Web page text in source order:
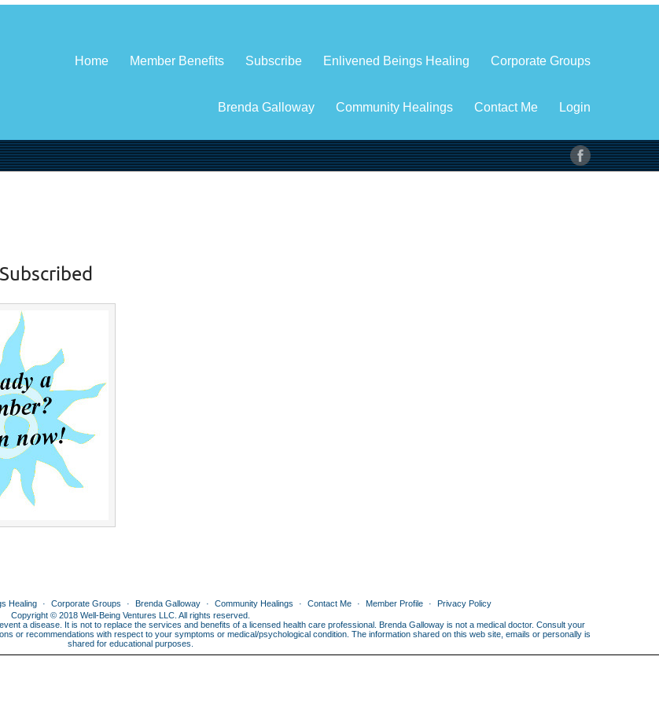
Home Member Benefits Subscribe Enlivened Beings Healing Corporate Groups
Brenda Galloway Community Healings Contact Me Login
Healing Corporate Groups Brenda Galloway Community Healings Contact Me Member Profile
Privacy Policy
Copyright © 2018 Well-Being Ventures LLC. All rights reserved.
a disease. It is not to replace the services and benefits of a licensed health care professional. Brenda Galloway is not a medical doctor. Consult your
or recommendations with respect to your symptoms or medical/psychological condition. The information shared on this web site, emails or personally is
shared for educational purposes.